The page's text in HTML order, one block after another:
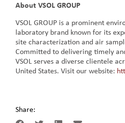
About VSOL GROUP
VSOL GROUP is a prominent
laboratory brand known for its
site characterization and air
Committed to delivering timely
VSOL serves a diverse clientele
United States. Visit our website:
Share: